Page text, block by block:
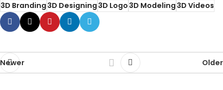
3D Branding3D Designing3D Logo3D Modeling3D Videos
Newer Older